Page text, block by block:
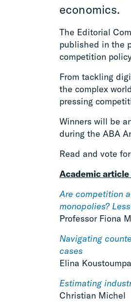
economics.
The Editorial
published in the
competition
From tackling
the complex
pressing
Winners will be
during the ABA
Read and vote
Academic article
Are competition
monopolies?
Professor Fiona
Navigating
cases
Elina
Estimating
Christian Michel